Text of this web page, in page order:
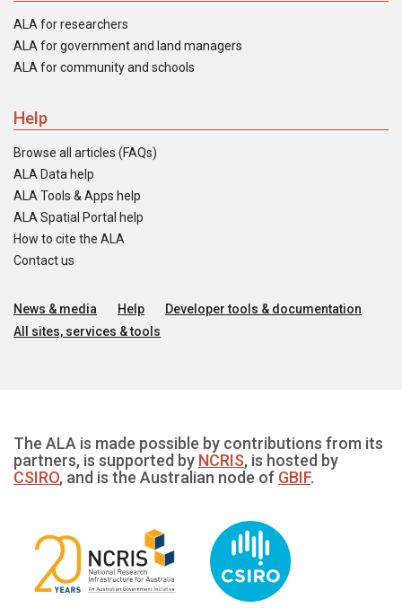
ALA for researchers
ALA for government and land managers
ALA for community and schools
Help
Browse all articles (FAQs)
ALA Data help
ALA Tools & Apps help
ALA Spatial Portal help
How to cite the ALA
Contact us
News & media Help
Developer tools & documentation
All sites, services & tools
The ALA is made possible by contributions from its
partners, is supported by NCRIS, is hosted by
CSIRO, and is the Australian node of GBIF.